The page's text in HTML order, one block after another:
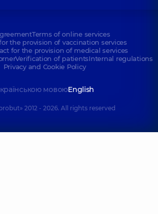
Terms of online services
the provision of vaccination services
for the provision of medical services
Verification of patientsInternal regulations
Privacy and Cookie Policy
мовоюEnglish
2012 - 2026. All rights reserved